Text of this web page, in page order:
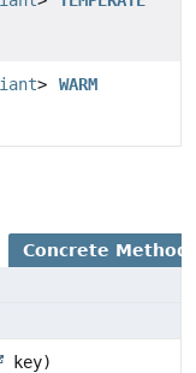
>
WARM
Concrete
key)